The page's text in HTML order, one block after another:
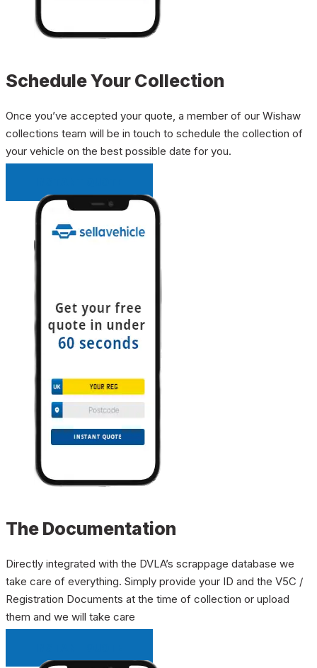
Schedule Your Collection
Once you’ve accepted your quote, a member of our Wishaw
collections team will be in touch to schedule the collection of
your vehicle on the best possible date for you.
The Documentation
Directly integrated with the DVLA’s scrappage database we
take care of everything. Simply provide your ID and the V5C /
Registration Documents at the time of collection or upload
them and we will take care